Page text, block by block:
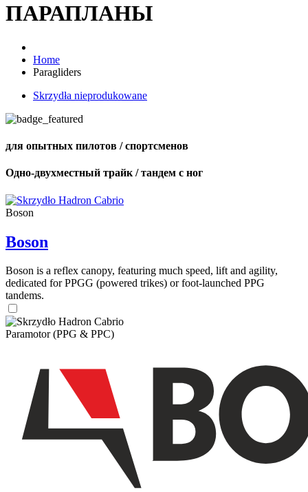
ПАРАПЛАНЫ
Home
Paragliders
Skrzydła nieprodukowane
для опытных пилотов / спортсменов
Одно-двухместный трайк / тандем с ног
Boson
Boson
Boson is a reflex canopy, featuring much speed, lift and agility,
dedicated for PPGG (powered trikes) or foot-launched PPG
tandems.
Paramotor (PPG & PPC)